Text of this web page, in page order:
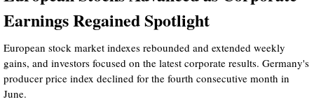
Earnings Regained Spotlight
European stock market indexes rebounded and extended weekly
gains, and investors focused on the latest corporate results. Germany's
producer price index declined for the fourth consecutive month in
June.